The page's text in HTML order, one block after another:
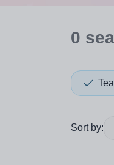
0
Sort by: